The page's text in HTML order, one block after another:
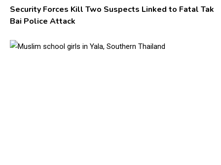
Security Forces Kill Two Suspects Linked to Fatal Tak
Bai Police Attack